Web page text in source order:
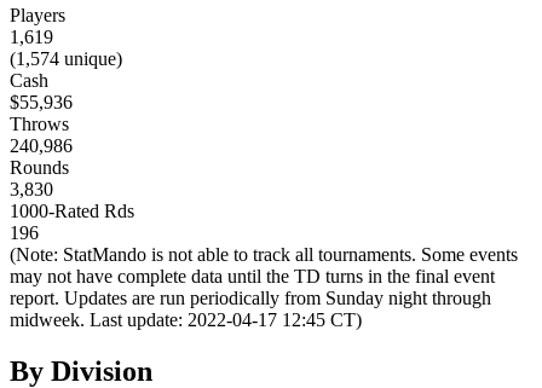
Players
1,619
(1,574 unique)
Cash
$55,936
Throws
240,986
Rounds
3,830
1000-Rated Rds
196
(Note: StatMando is not able to track all tournaments. Some events
may not have complete data until the TD turns in the final event
report. Updates are run periodically from Sunday night through
midweek. Last update: 2022-04-17 12:45 CT)
By Division